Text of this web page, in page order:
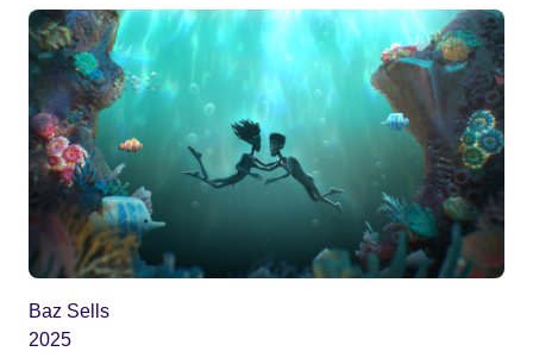
Baz Sells
2025